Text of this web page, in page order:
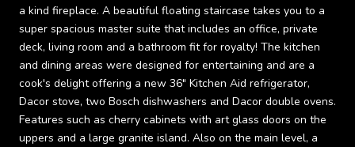
a kind fireplace. A beautiful floating staircase takes you to a
super spacious master suite that includes an office, private
deck, living room and a bathroom fit for royalty! The kitchen
and dining areas were designed for entertaining and are a
cook's delight offering a new 36" Kitchen Aid refrigerator,
Dacor stove, two Bosch dishwashers and Dacor double ovens.
Features such as cherry cabinets with art glass doors on the
uppers and a large granite island. Also on the main level, a